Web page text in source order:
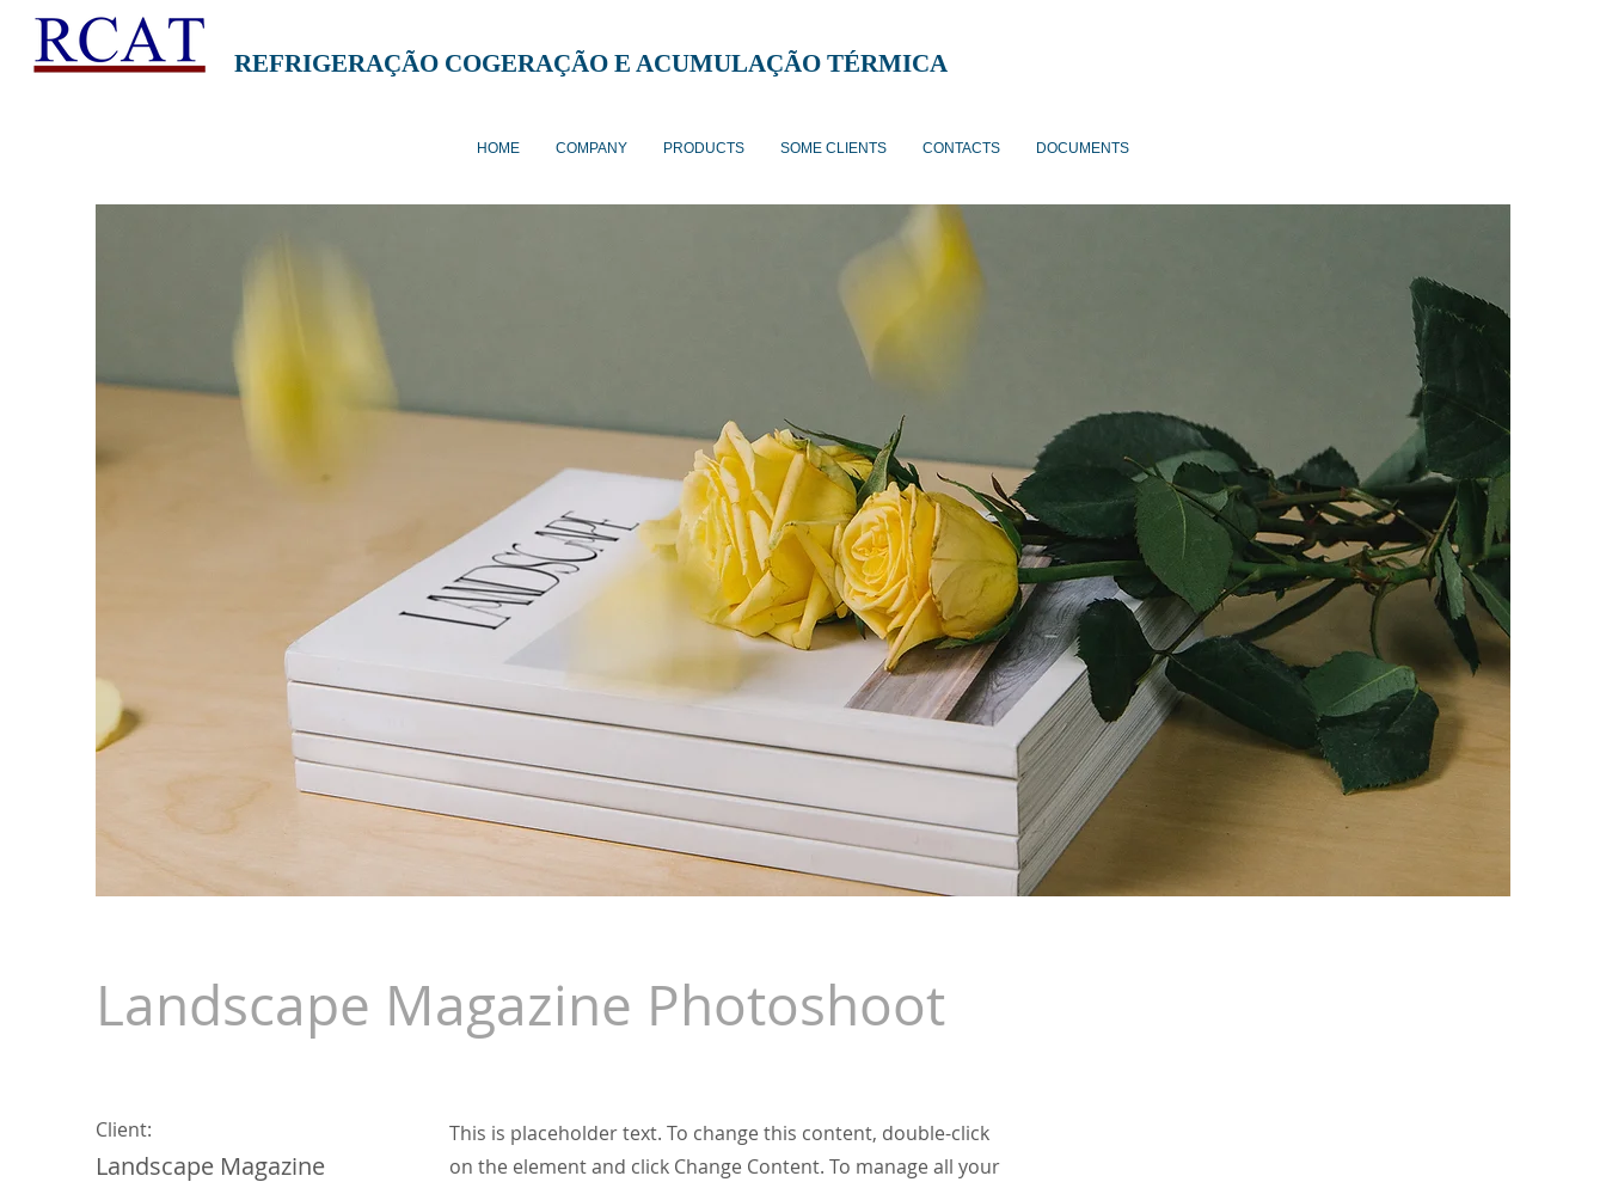
REFRIGERAÇÃO COGERAÇÃO E ACUMULAÇÃO TÉRMICA
HOME COMPANY PRODUCTS SOME CLIENTS CONTACTS DOCUMENTS
Landscape Magazine Photoshoot
Client:
Landscape Magazine
This is placeholder text. To change this content, double-click
on the element and click Change Content. To manage all your